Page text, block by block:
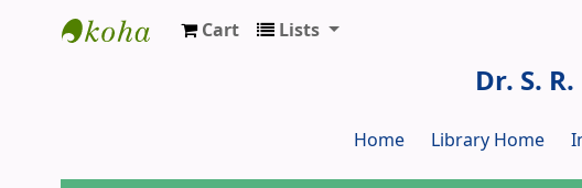
Cart Lists
Dr. S.
Home Library Home